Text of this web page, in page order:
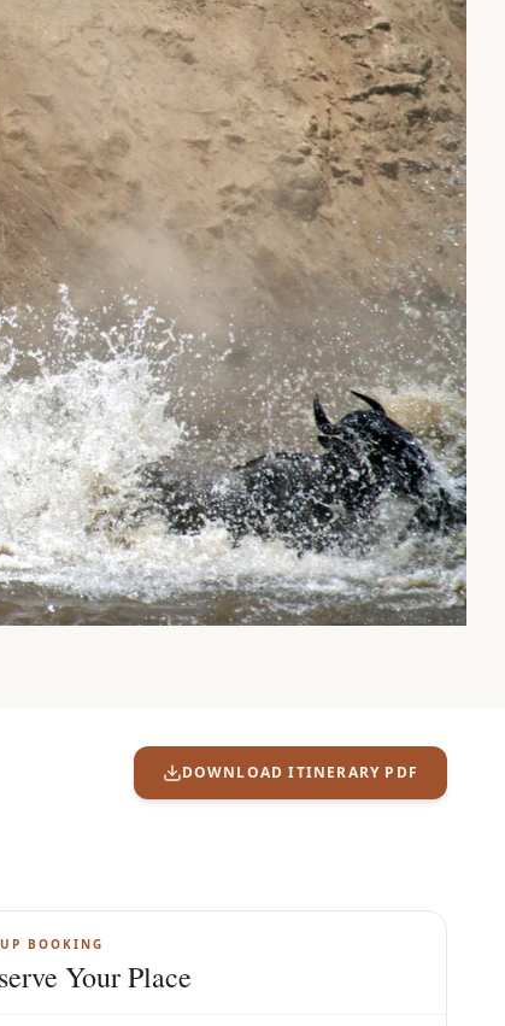
DOWNLOAD ITINERARY PDF
BOOKING
Your Place